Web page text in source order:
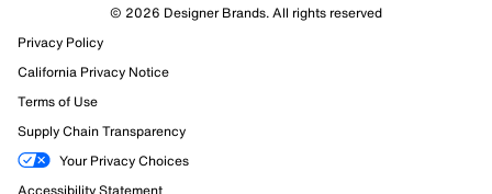
Select to rate the item with 1 star. This action will open
submission form.
Select to rate the item with 2 stars. This action will open
submission form.
© 2026 Designer Brands. All rights reserved
Privacy Policy
California Privacy Notice
Terms of Use
Supply Chain Transparency
Your Privacy Choices
Accessibility Statement